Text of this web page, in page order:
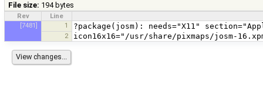
File size: 194 bytes
Rev
Line
[7481]
1
2